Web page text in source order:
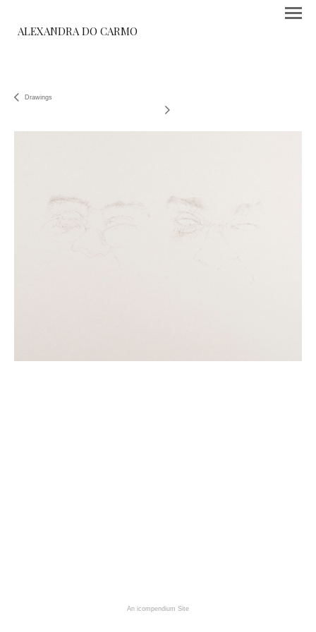
ALEXANDRA DO CARMO
Drawings
An icompendium Site